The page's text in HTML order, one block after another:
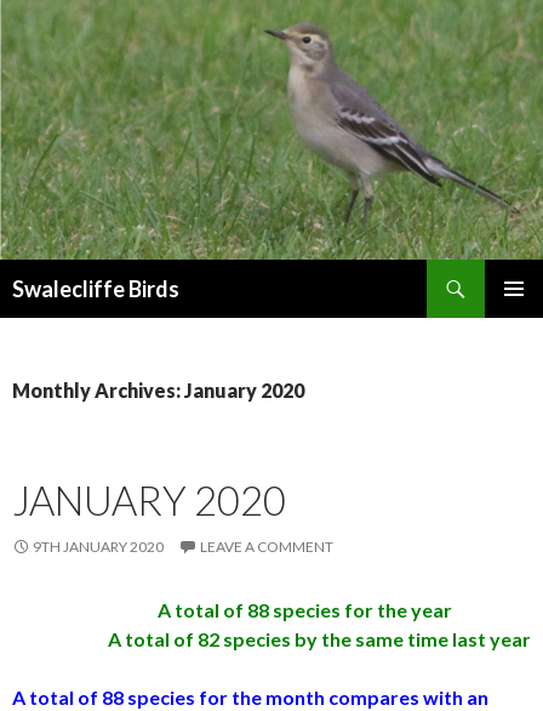
Swalecliffe Birds
Monthly Archives: January 2020
JANUARY 2020
9TH JANUARY 2020 LEAVE A COMMENT
A total of 88 species for the year
A total of 82 species by the same time last year
A total of 88 species for the month compares with an